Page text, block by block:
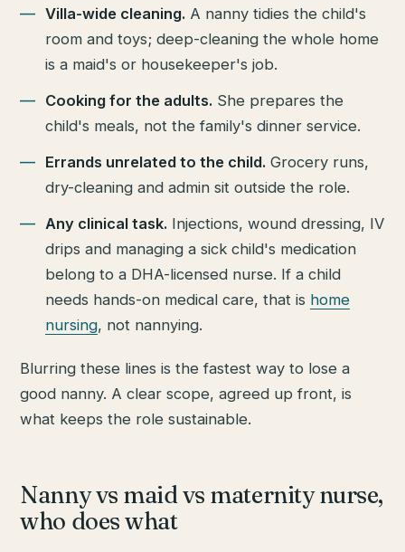
Villa-wide cleaning. A nanny tidies the child's
room and toys; deep-cleaning the whole home
is a maid's or housekeeper's job.
Cooking for the adults. She prepares the
child's meals, not the family's dinner service.
Errands unrelated to the child. Grocery runs,
dry-cleaning and admin sit outside the role.
Any clinical task. Injections, wound dressing, IV
drips and managing a sick child's medication
belong to a DHA-licensed nurse. If a child
needs hands-on medical care, that is home
nursing, not nannying.
Blurring these lines is the fastest way to lose a
good nanny. A clear scope, agreed up front, is
what keeps the role sustainable.
Nanny vs maid vs maternity nurse,
who does what